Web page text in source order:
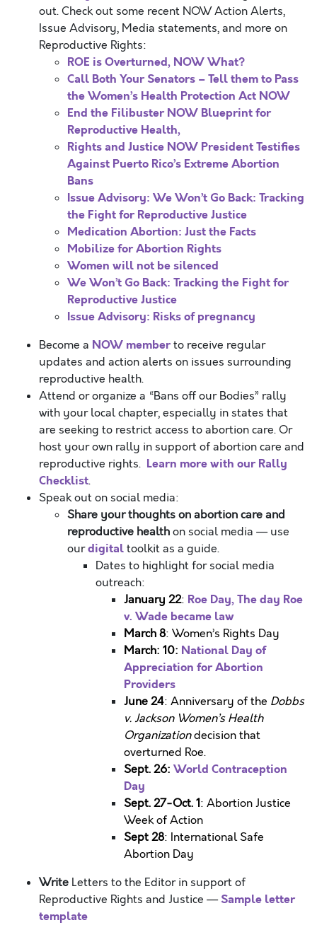
out. Check out some recent NOW Action Alerts,
Issue Advisory, Media statements, and more on
Reproductive Rights:
ROE is Overturned, NOW What?
Call Both Your Senators – Tell them to Pass
the Women’s Health Protection Act NOW
End the Filibuster NOW Blueprint for
Reproductive Health,
Rights and Justice NOW President Testifies
Against Puerto Rico’s Extreme Abortion
Bans
Issue Advisory: We Won’t Go Back: Tracking
the Fight for Reproductive Justice
Medication Abortion: Just the Facts
Mobilize for Abortion Rights
Women will not be silenced
We Won’t Go Back: Tracking the Fight for
Reproductive Justice
Issue Advisory: Risks of pregnancy
Become a NOW memberto receive regular
updates and action alerts on issues surrounding
reproductive health.
Attend or organize a “Bans off our Bodies” rally
with your local chapter, especially in states that
are seeking to restrict access to abortion care.Or
host your own rally in support of abortion care and
reproductive rights. Learn more with our Rally
Checklist.
Speak out on social media:
Share your thoughts on abortion care and
reproductive healthon social media — use
ourdigitaltoolkitas a guide.
Dates to highlight for social media
outreach:
January 22: Roe Day, The day Roe
v. Wade became law
March 8: Women’s Rights Day
March: 10: National Day of
Appreciation for Abortion
Providers
June 24: Anniversary of the Dobbs
v. Jackson Women’s Health
Organizationdecision that
overturned Roe.
Sept. 26: World Contraception
Day
Sept. 27-Oct. 1: Abortion Justice
Week of Action
Sept 28: International Safe
Abortion Day
Write Letters to the Editor in support of
Reproductive Rights and Justice —Sample letter
template